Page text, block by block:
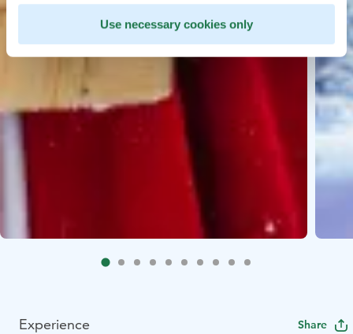
Use necessary cookies only
Experience Share